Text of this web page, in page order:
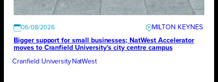
06/08/2026
MILTON KEYNES
Bigger support for small businesses; NatWest Accelerator
moves to Cranfield University’s city centre campus
Cranfield University NatWest